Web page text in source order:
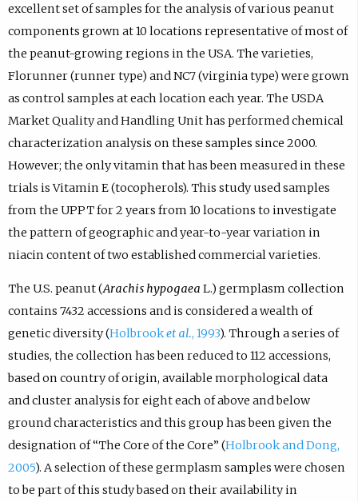
excellent set of samples for the analysis of various peanut
components grown at 10 locations representative of most of
the peanut-growing regions in the USA. The varieties,
Florunner (runner type) and NC7 (virginia type) were grown
as control samples at each location each year. The USDA
Market Quality and Handling Unit has performed chemical
characterization analysis on these samples since 2000.
However; the only vitamin that has been measured in these
trials is Vitamin E (tocopherols). This study used samples
from the UPPT for 2 years from 10 locations to investigate
the pattern of geographic and year-to-year variation in
niacin content of two established commercial varieties.
The U.S. peanut (Arachis hypogaea L.) germplasm collection
contains 7432 accessions and is considered a wealth of
genetic diversity (Holbrooket al., 1993). Through a series of
studies, the collection has been reduced to 112 accessions,
based on country of origin, available morphological data
and cluster analysis for eight each of above and below
ground characteristics and this group has been given the
designation of “The Core of the Core” (Holbrook and Dong,
2005). A selection of these germplasm samples were chosen
to be part of this study based on their availability in